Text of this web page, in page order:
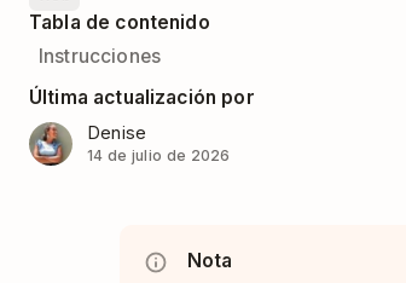
Tabla de contenido
Instrucciones
Última actualización por
Denise
14 de julio de 2026
Nota